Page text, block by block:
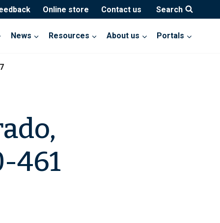
Online store Contact us Search
News Resources About us Portals
461